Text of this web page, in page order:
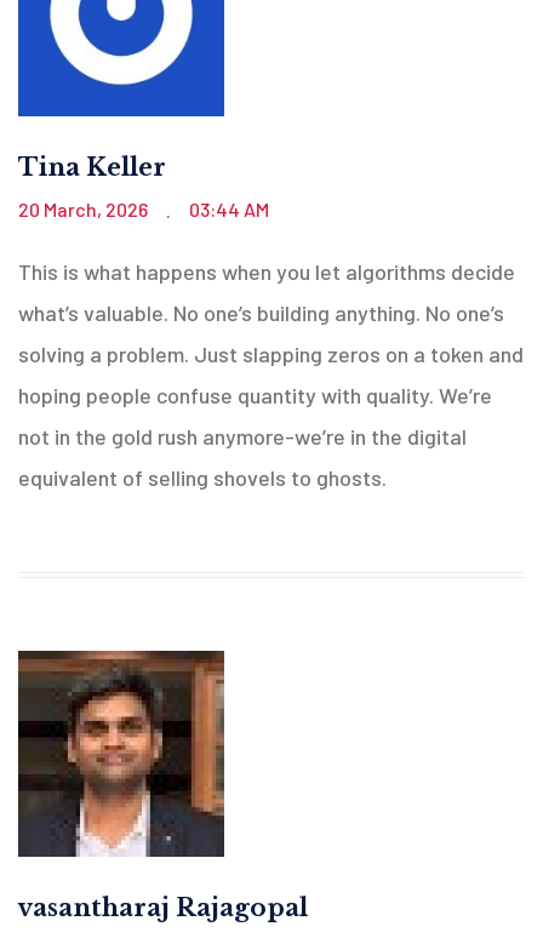
Tina Keller
20 March, 2026 . 03:44 AM
This is what happens when you let algorithms decide
what’s valuable. No one’s building anything. No one’s
solving a problem. Just slapping zeros on a token and
hoping people confuse quantity with quality. We’re
not in the gold rush anymore-we’re in the digital
equivalent of selling shovels to ghosts.
vasantharaj Rajagopal